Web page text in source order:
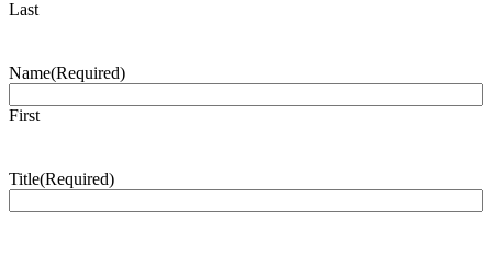
Last
Name(Required)
First
Title(Required)